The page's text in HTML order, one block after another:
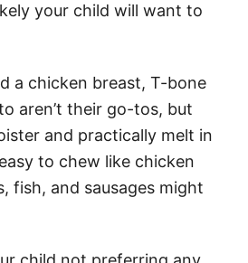
your child will want to
a chicken breast, T-bone
aren’t their go-tos, but
and practically melt in
to chew like chicken
fish, and sausages might